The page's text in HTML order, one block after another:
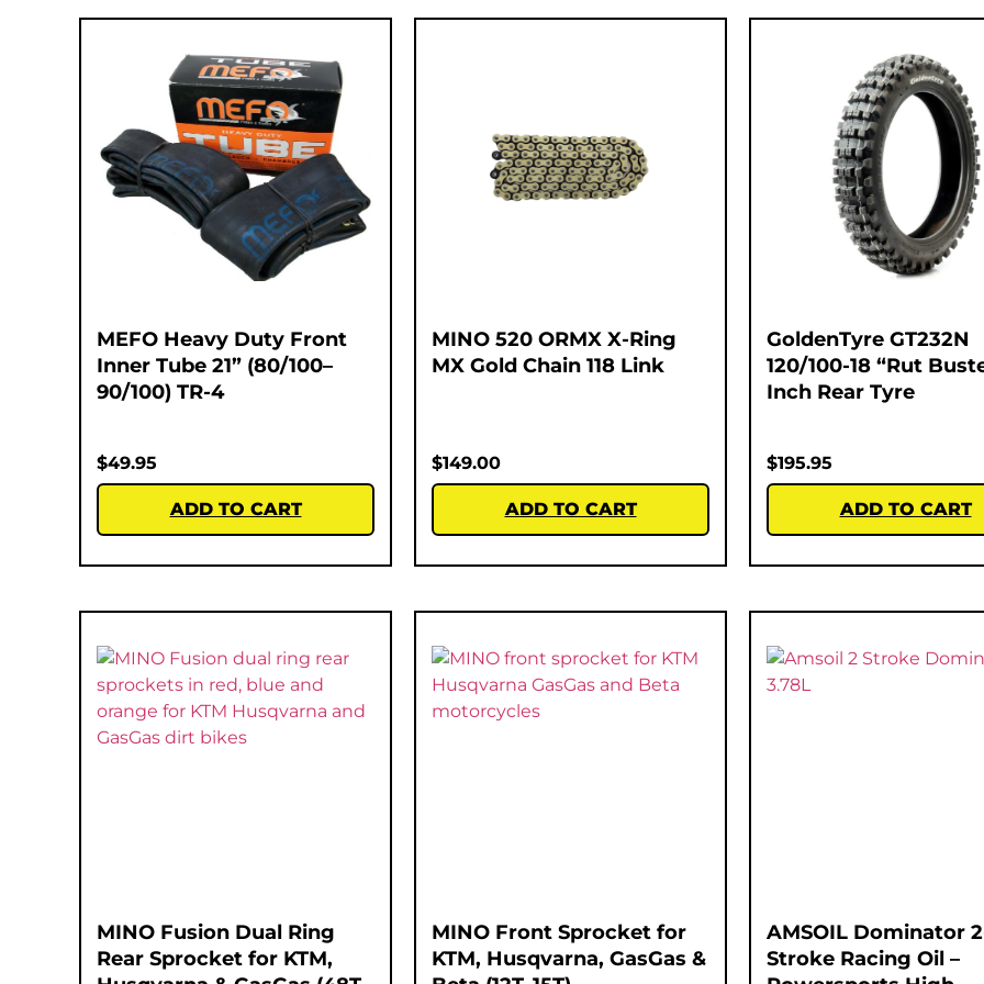
MEFO Heavy Duty Front
Inner Tube 21” (80/100–
90/100) TR-4
$49.95
ADD TO CART
MINO 520 ORMX X-Ring
MX Gold Chain 118 Link
$149.00
ADD TO CART
GoldenTyre GT232N
120/100-18 “Rut
Inch Rear Tyre
$195.95
ADD TO CART
MINO Fusion Dual Ring
Rear Sprocket for KTM,
MINO Front Sprocket for
KTM, Husqvarna, GasGas &
AMSOIL Dominator
Stroke Racing Oil –